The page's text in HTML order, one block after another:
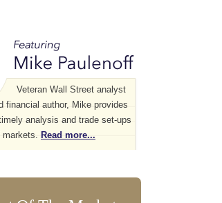
Veteran Wall Street analyst
financial author, Mike provides
analysis and trade set-ups
markets. Read more...